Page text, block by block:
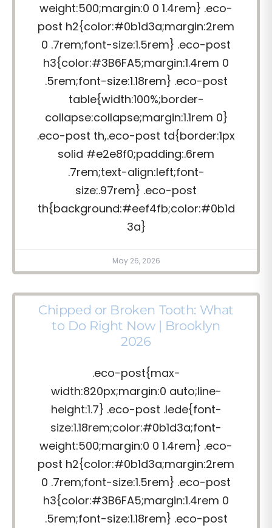
weight:500;margin:0 0 1.4rem} .eco-
post h2{color:#0b1d3a;margin:2rem
0 .7rem;font-size:1.5rem} .eco-post
h3{color:#3B6FA5;margin:1.4rem 0
.5rem;font-size:1.18rem} .eco-post
table{width:100%;border-
collapse:collapse;margin:1.1rem 0}
.eco-post th,.eco-post td{border:1px
solid #e2e8f0;padding:.6rem
.7rem;text-align:left;font-
size:.97rem} .eco-post
th{background:#eef4fb;color:#0b1d
3a}
May 26, 2026
Chipped or Broken Tooth: What
to Do Right Now | Brooklyn
2026
.eco-post{max-
width:820px;margin:0 auto;line-
height:1.7} .eco-post .lede{font-
size:1.18rem;color:#0b1d3a;font-
weight:500;margin:0 0 1.4rem} .eco-
post h2{color:#0b1d3a;margin:2rem
0 .7rem;font-size:1.5rem} .eco-post
h3{color:#3B6FA5;margin:1.4rem 0
.5rem;font-size:1.18rem} .eco-post